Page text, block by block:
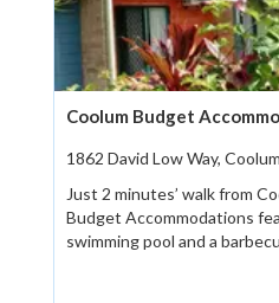
Coolum Budget
1862 David Low Way,
Just 2 minutes’ walk from
Budget Accommodations
swimming pool and a